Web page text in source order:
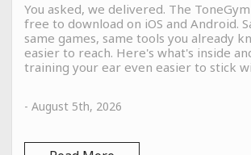
You asked, we delivered. The
free to download on iOS and Android.
same games, same tools you already
easier to reach. Here's what's inside
training your ear even easier to stick
- August 5th, 2026